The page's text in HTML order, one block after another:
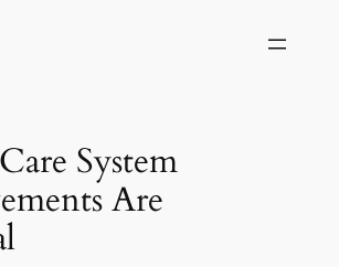
System
Are